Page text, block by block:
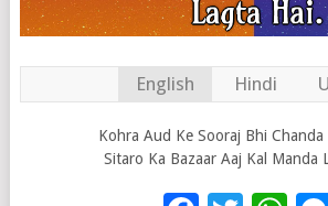
English Hindi
Kohra Aud Ke Sooraj Bhi Chanda
Sitaro Ka Bazaar Aaj Kal Manda